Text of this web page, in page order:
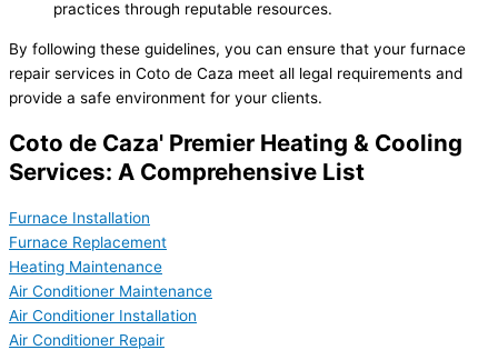
practices through reputable resources.
By following these guidelines, you can ensure that your furnace
repair services in Coto de Caza meet all legal requirements and
provide a safe environment for your clients.
Coto de Caza' Premier Heating & Cooling
Services: A Comprehensive List
Furnace Installation
Furnace Replacement
Heating Maintenance
Air Conditioner Maintenance
Air Conditioner Installation
Air Conditioner Repair